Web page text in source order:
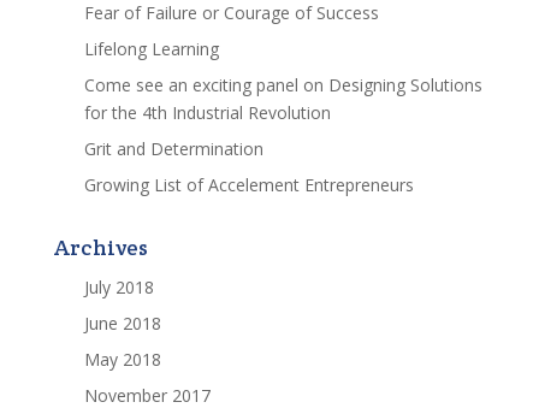
Fear of Failure or Courage of Success
Lifelong Learning
Come see an exciting panel on Designing Solutions
for the 4th Industrial Revolution
Grit and Determination
Growing List of Accelement Entrepreneurs
Archives
July 2018
June 2018
May 2018
November 2017